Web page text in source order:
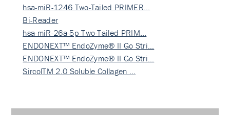
hsa-miR-1246 Two-Tailed PRIMER…
Bi-Reader
hsa-miR-26a-5p Two-Tailed PRIM…
ENDONEXT™ EndoZyme® II Go Stri…
ENDONEXT™ EndoZyme® II Go Stri…
SircolTM 2.0 Soluble Collagen …